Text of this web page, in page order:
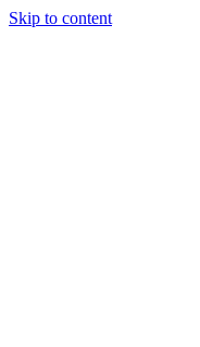
Skip to content